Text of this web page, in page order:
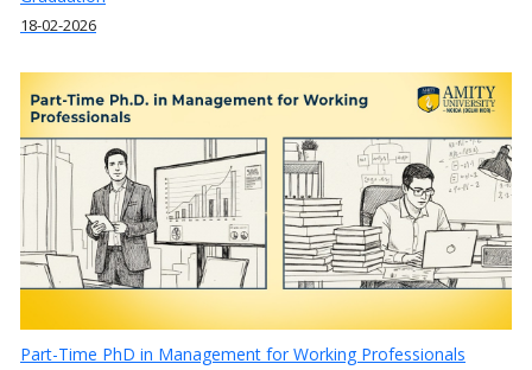
18-02-2026
Part-Time PhD in Management for Working Professionals